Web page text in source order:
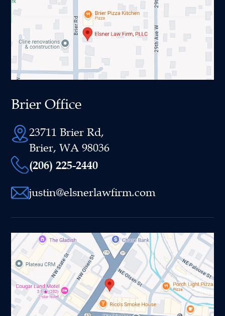
Brier Office
23711 Brier Rd,
Brier, WA 98036
(206) 225-2440
justin@elsnerlawfirm.com